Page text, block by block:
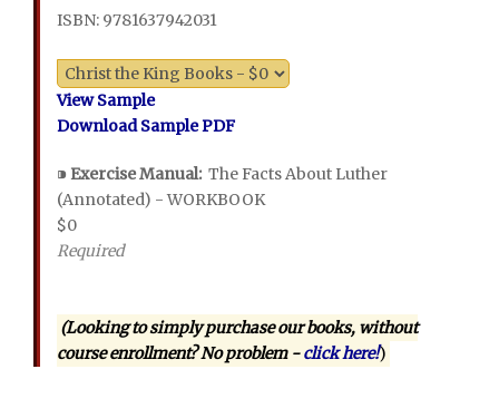
ISBN: 9781637942031
View Sample
Download Sample PDF
⁍Exercise Manual: The Facts About Luther
(Annotated) - WORKBOOK
$0
Required
(Looking to simply purchase our books, without
course enrollment? No problem -click here!)